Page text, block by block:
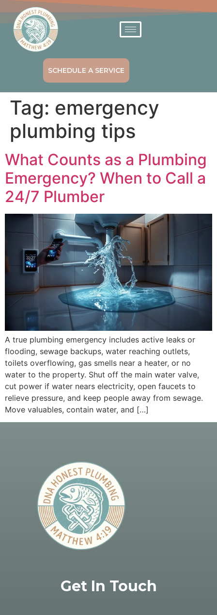
SCHEDULE A SERVICE
Tag: emergency
plumbing tips
What Counts as a Plumbing
Emergency? When to Call a
24/7 Plumber
A true plumbing emergency includes active leaks or
flooding, sewage backups, water reaching outlets,
toilets overflowing, gas smells near a heater, or no
water to the property. Shut off the main water valve,
cut power if water nears electricity, open faucets to
relieve pressure, and keep people away from sewage.
Move valuables, contain water, and […]
Get In Touch